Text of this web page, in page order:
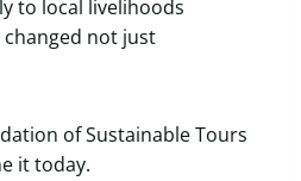
to local livelihoods
not just
of Sustainable Tours
it today.